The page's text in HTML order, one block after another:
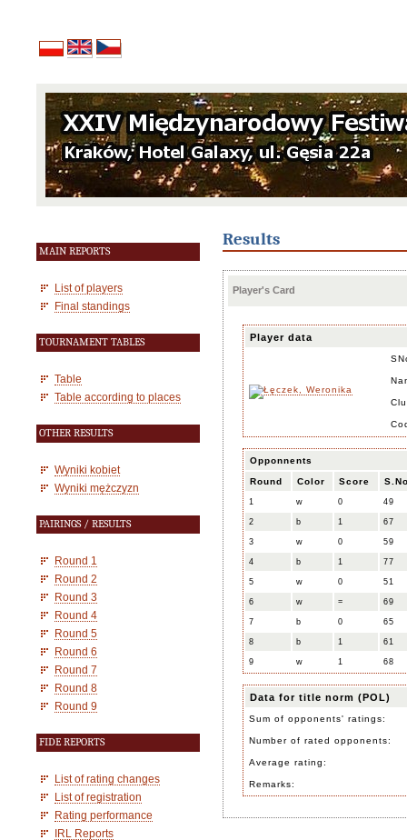
MAIN REPORTS
List of players
Final standings
TOURNAMENT TABLES
Table
Table according to places
OTHER RESULTS
Wyniki kobiet
Wyniki mężczyzn
PAIRINGS / RESULTS
Round 1
Round 2
Round 3
Round 4
Round 5
Round 6
Round 7
Round 8
Round 9
FIDE REPORTS
List of rating changes
List of registration
Rating performance
IRL Reports
Results
Player's Card
Player data
Opponnents
Round Color Score
1 w 0 49
2 b 1 67
3 w 0 59
4 b 1 77
5 w 0 51
6 w = 69
7 b 0 65
8 b 1 61
9 w 1 68
Data for title norm (POL)
Sum of opponents' ratings:
Number of rated opponents:
Average rating:
Remarks: